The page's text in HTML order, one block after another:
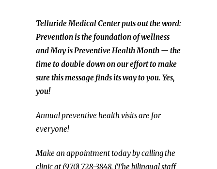
Telluride Medical Center puts out the word:
Prevention is the foundation of wellness
and May is Preventive Health Month — the
time to double down on our effort to make
sure this message finds its way to you. Yes,
you!
Annual preventive health visits are for
everyone!
Make an appointment today by calling the
clinic at (970) 728-3848. (The bilingual staff